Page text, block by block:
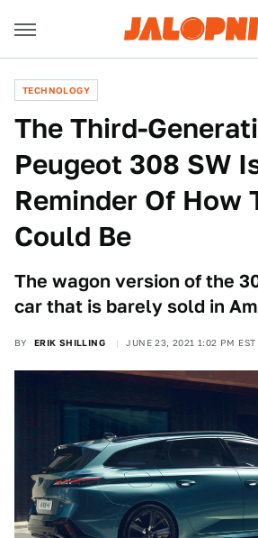
TECHNOLOGY
The Third-
Peugeot 308 SW
Reminder Of How
Could Be
The wagon version of the
car that is barely sold in
BY ERIK SHILLING JUNE 23, 2021 1:02 PM EST